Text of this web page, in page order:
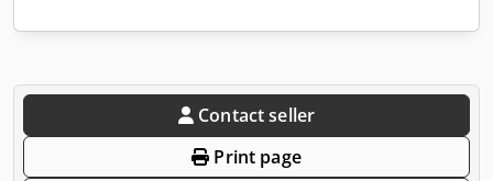
Contact seller
Print page